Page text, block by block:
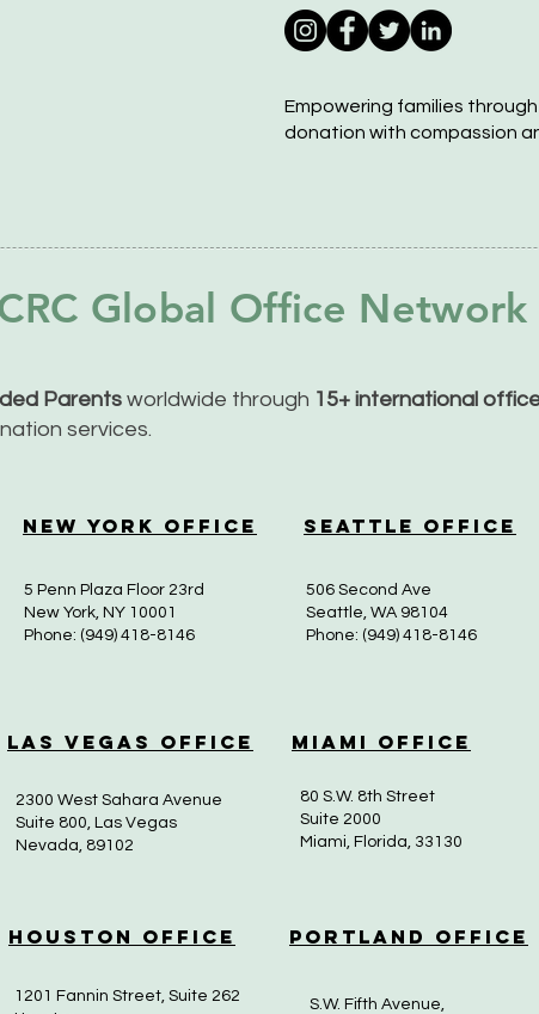
Empowering families
donation with compassion
Global Office Network
Parents worldwide through 15+ international
services.
New York Office Seattle Office
5 Penn Plaza Floor 23rd
New York, NY 10001
Phone: (949) 418-8146
506 Second Ave
Seattle, WA 98104
Phone: (949) 418-8146
Las Vegas Office Miami Office
2300 West Sahara Avenue
Suite 800, Las Vegas
Nevada, 89102
80 S.W. 8th Street
Suite 2000
Miami, Florida, 33130
Houston Office Portland Office
1201 Fannin Street, Suite 262
S.W. Fifth Avenue,